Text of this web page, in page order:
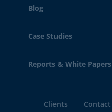
Blog
Case Studies
Reports & White Papers
Clients Contact